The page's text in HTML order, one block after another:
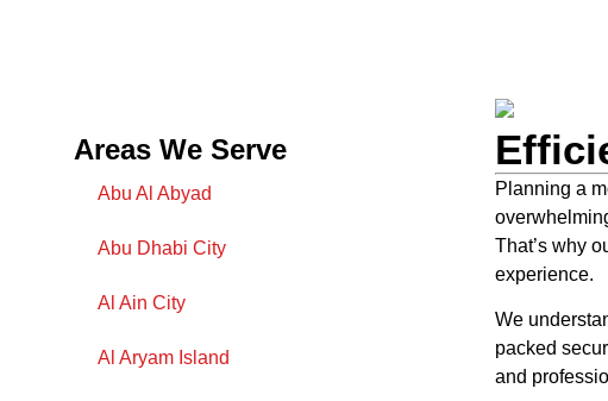
Areas We Serve
Abu Al Abyad
Abu Dhabi City
Al Ain City
Al Aryam Island
Planning a
That’s why
experience.
We
packed
and